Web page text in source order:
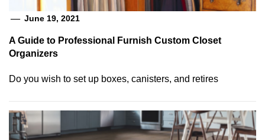
June 19, 2021
A Guide to Professional Furnish Custom Closet
Organizers
Do you wish to set up boxes, canisters, and retires